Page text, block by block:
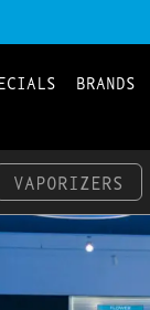
BRANDS
VAPORIZERS